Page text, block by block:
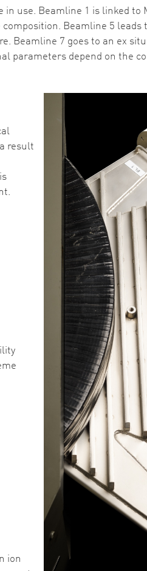
in use. Beamline 1 is linked
Beamline 5
Beamline 7 goes to an ex
parameters depend on the
result
ion